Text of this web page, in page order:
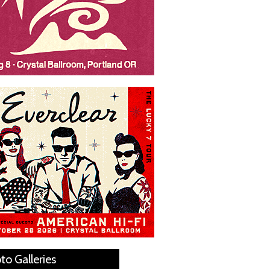
Galleries